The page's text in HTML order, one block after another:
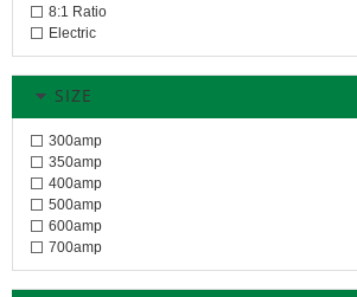
8:1 Ratio
Electric
SIZE
300amp
350amp
400amp
500amp
600amp
700amp